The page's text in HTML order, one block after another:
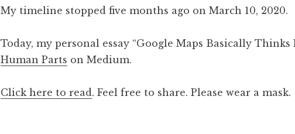
My timeline stopped five months ago on March 10, 2020.
Today, my personal essay “Google Maps Basically Thinks
Human Parts on Medium.
Click here to read. Feel free to share. Please wear a mask.